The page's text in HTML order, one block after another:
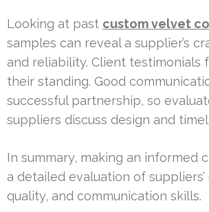
Looking at past custom velvet
samples can reveal a supplier’s
and reliability. Client testimonials
their standing. Good
successful partnership, so
suppliers discuss design and
In summary, making an informed
a detailed evaluation of
quality, and communication skills.